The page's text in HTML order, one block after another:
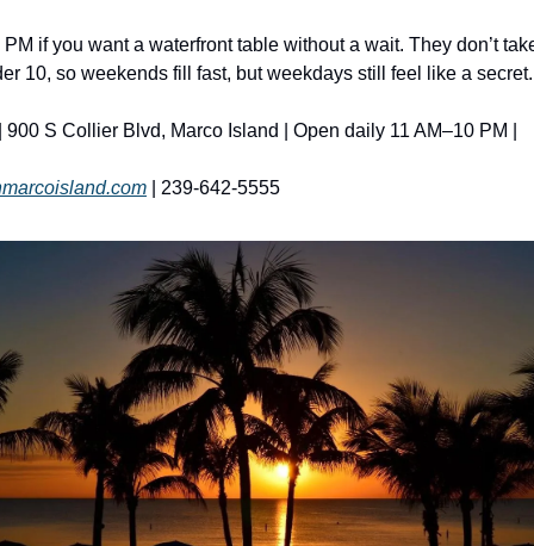
if you want a waterfront table without a wait. They don’t
10, so weekends fill fast, but weekdays still feel like a
S Collier Blvd, Marco Island | Open daily 11 AM–10 PM |
| 239-642-5555